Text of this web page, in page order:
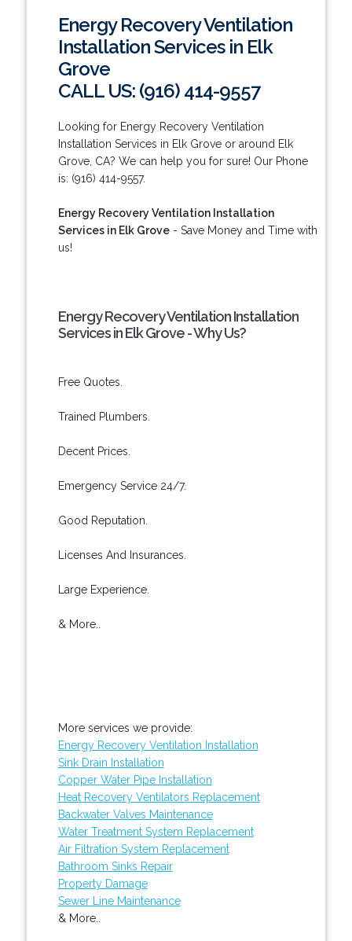
Energy Recovery Ventilation
Installation Services in Elk
Grove
CALL US: (916) 414-9557
Looking for Energy Recovery Ventilation
Installation Services in Elk Grove or around Elk
Grove, CA? We can help you for sure! Our Phone
is: (916) 414-9557.
Energy Recovery Ventilation Installation
Services in Elk Grove- Save Money and Time with
us!
Energy Recovery Ventilation Installation
Services in Elk Grove - Why Us?
Free Quotes.
Trained Plumbers.
Decent Prices.
Emergency Service 24/7.
Good Reputation.
Licenses And Insurances.
Large Experience.
& More..
More services we provide:
Energy Recovery Ventilation Installation
Sink Drain Installation
Copper Water Pipe Installation
Heat Recovery Ventilators Replacement
Backwater Valves Maintenance
Water Treatment System Replacement
Air Filtration System Replacement
Bathroom Sinks Repair
Property Damage
Sewer Line Maintenance
& More..